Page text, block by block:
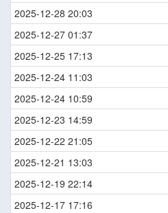
2025-12-28 20:03
2025-12-27 01:37
2025-12-25 17:13
2025-12-24 11:03
2025-12-24 10:59
2025-12-23 14:59
2025-12-22 21:05
2025-12-21 13:03
2025-12-19 22:14
2025-12-17 17:16